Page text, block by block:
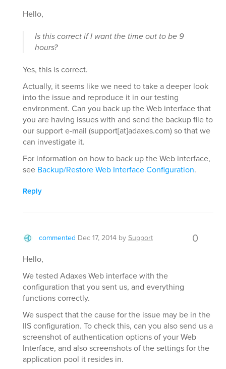
Hello,
Is this correct if I want the time out to be 9
hours?
Yes, this is correct.
Actually, it seems like we need to take a deeper look
into the issue and reproduce it in our testing
environment. Can you back up the Web interface that
you are having issues with and send the backup file to
our support e-mail (support[at]adaxes.com) so that we
can investigate it.
For information on how to back up the Web interface,
see Backup/Restore Web Interface Configuration.
Reply
commented Dec 17, 2014 bySupport 0
Hello,
We tested Adaxes Web interface with the
configuration that you sent us, and everything
functions correctly.
We suspect that the cause for the issue may be in the
IIS configuration. To check this, can you also send us a
screenshot of authentication options of your Web
Interface, and also screenshots of the settings for the
application pool it resides in.